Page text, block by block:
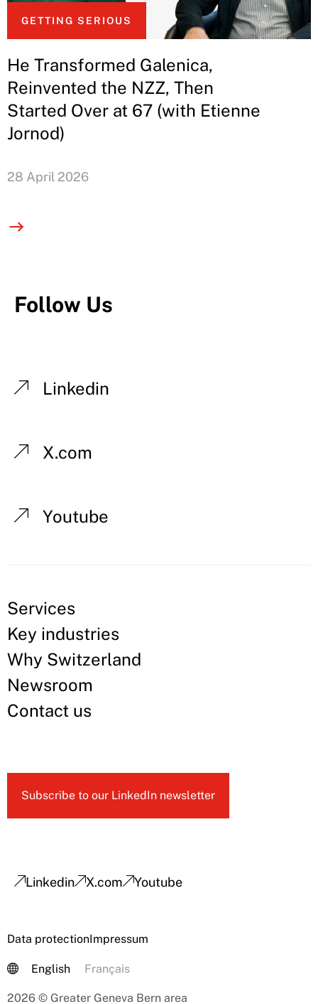
GETTING SERIOUS
He Transformed Galenica,
Reinvented the NZZ, Then
Started Over at 67 (with Etienne
Jornod)
28 April 2026
Follow Us
Linkedin
X.com
Youtube
Services
Key industries
Why Switzerland
Newsroom
Contact us
Subscribe to our LinkedIn newsletter
Linkedin X.com Youtube
Data protectionImpressum
English Français
2026 © Greater Geneva Bern area